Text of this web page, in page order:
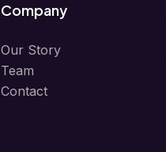
Company
Our Story
Team
Contact